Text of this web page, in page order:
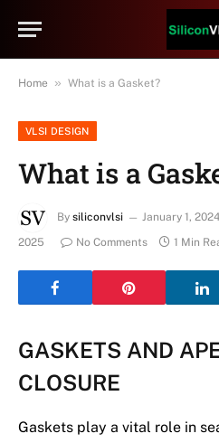
Home » What is a Gasket?
VLSI DESIGN
What is a
By siliconvlsi January 1, 2024
2025
No Comments 1 Min
GASKETS AND
CLOSURE
Gaskets play a vital role in